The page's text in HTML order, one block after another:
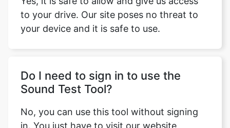
to your drive. Our site poses no threat to
your device and it is safe to use.
Do I need to sign in to use the
Sound Test Tool?
No, you can use this tool without signing
in. You just have to visit our website